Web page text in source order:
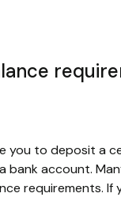
you to deposit a
bank account.
requirements. If